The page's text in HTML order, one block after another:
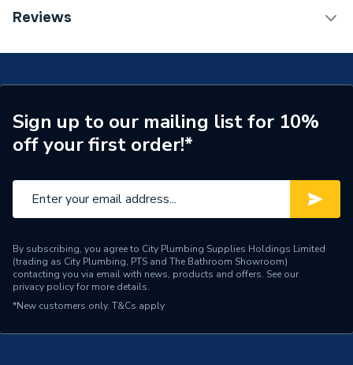
Type
Solar PV Mounting - Roof
Material
Height
118mm
Compatible With
TECH Sheet 1 - Renusol Roof Hook RH1
Reviews
Sign up to our mailing list for 10%
off your first order!*
By subscribing, you agree to City Plumbing Supplies Holdings Limited
(trading as City Plumbing, PTS and The Bathroom Showroom)
contacting you via email with news, products and offers. See our
privacy policyfor more details.
*New customers only. T&Cs apply